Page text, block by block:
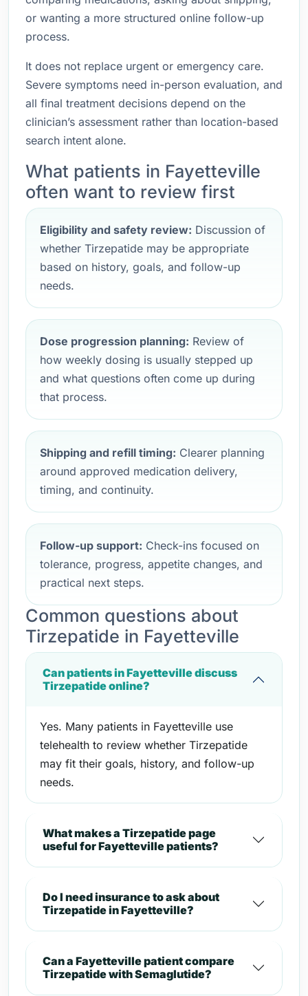
or wanting a more structured online follow-up
process.
It does not replace urgent or emergency care.
Severe symptoms need in-person evaluation, and
all final treatment decisions depend on the
clinician’s assessment rather than location-based
search intent alone.
What patients in Fayetteville
often want to review first
Eligibility and safety review: Discussion of
whether Tirzepatide may be appropriate
based on history, goals, and follow-up
needs.
Dose progression planning: Review of
how weekly dosing is usually stepped up
and what questions often come up during
that process.
Shipping and refill timing: Clearer planning
around approved medication delivery,
timing, and continuity.
Follow-up support: Check-ins focused on
tolerance, progress, appetite changes, and
practical next steps.
Common questions about
Tirzepatide in Fayetteville
Can patients in Fayetteville discuss
Tirzepatide online?
Yes. Many patients in Fayetteville use
telehealth to review whether Tirzepatide
may fit their goals, history, and follow-up
needs.
What makes a Tirzepatide page
useful for Fayetteville patients?
Do I need insurance to ask about
Tirzepatide in Fayetteville?
Can a Fayetteville patient compare
Tirzepatide with Semaglutide?